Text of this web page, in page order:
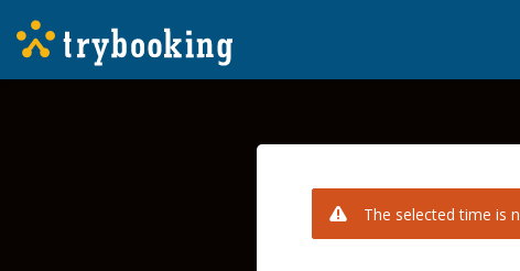
The selected time is